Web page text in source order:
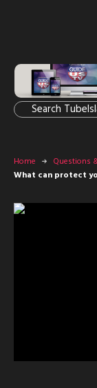
Home
Questions
What can protect